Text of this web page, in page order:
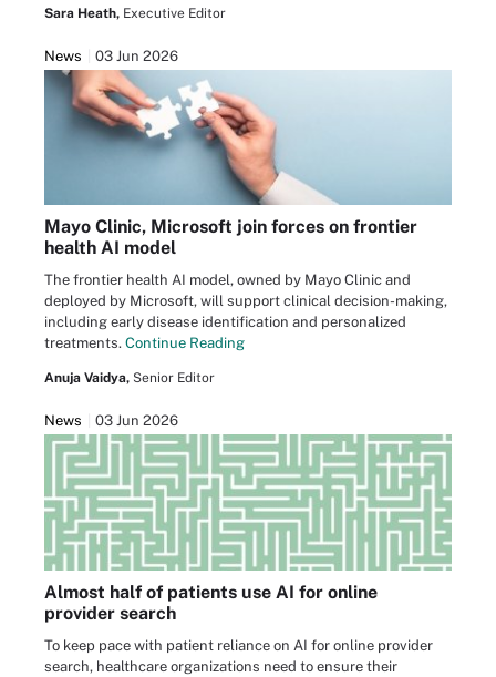
Sara Heath, Executive Editor
News 03 Jun 2026
Mayo Clinic, Microsoft join forces on frontier
health AI model
The frontier health AI model, owned by Mayo Clinic and
deployed by Microsoft, will support clinical decision-making,
including early disease identification and personalized
treatments. Continue Reading
Anuja Vaidya, Senior Editor
News 03 Jun 2026
Almost half of patients use AI for online
provider search
To keep pace with patient reliance on AI for online provider
search, healthcare organizations need to ensure their